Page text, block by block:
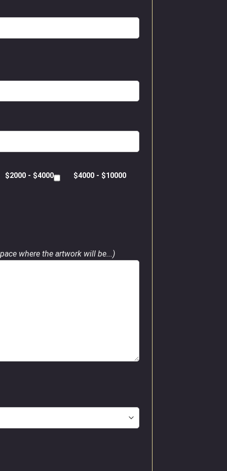
$2000 - $4000 $4000 - $10000
where the artwork will be...)